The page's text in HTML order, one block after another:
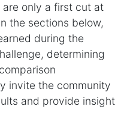
only a first cut at
the sections below,
during the
determining
invite the community
and provide insight